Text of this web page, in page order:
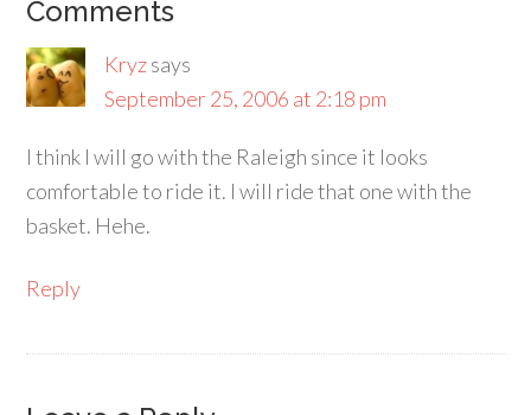
Comments
Kryzsays
September 25, 2006 at 2:18 pm
I think I will go with the Raleigh since it looks
comfortable to ride it. I will ride that one with the
basket. Hehe.
Reply